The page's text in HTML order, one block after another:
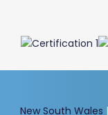
New South Wales |